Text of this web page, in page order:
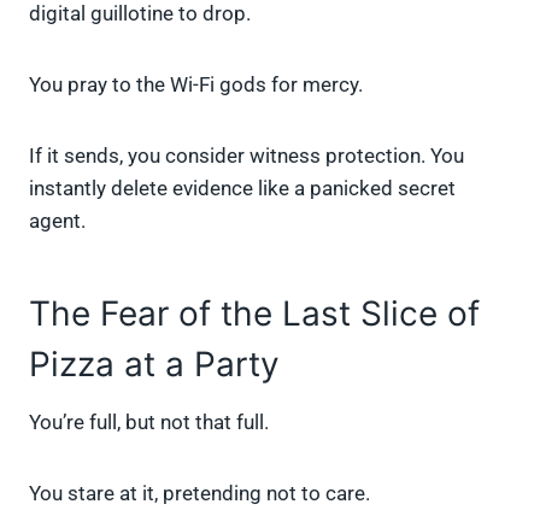
digital guillotine to drop.
You pray to the Wi-Fi gods for mercy.
If it sends, you consider witness protection. You
instantly delete evidence like a panicked secret
agent.
The Fear of the Last Slice of
Pizza at a Party
You’re full, but not that full.
You stare at it, pretending not to care.